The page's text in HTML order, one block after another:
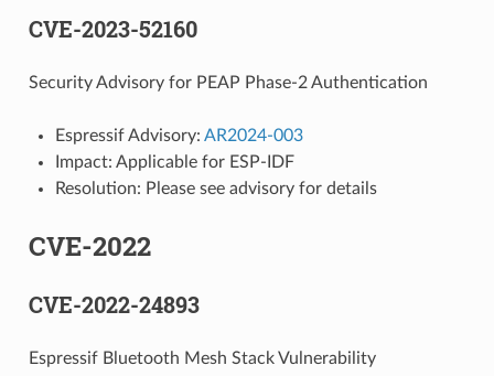
CVE-2023-52160
Security Advisory for PEAP Phase-2 Authentication
Espressif Advisory: AR2024-003
Impact: Applicable for ESP-IDF
Resolution: Please see advisory for details
CVE-2022
CVE-2022-24893
Espressif Bluetooth Mesh Stack Vulnerability